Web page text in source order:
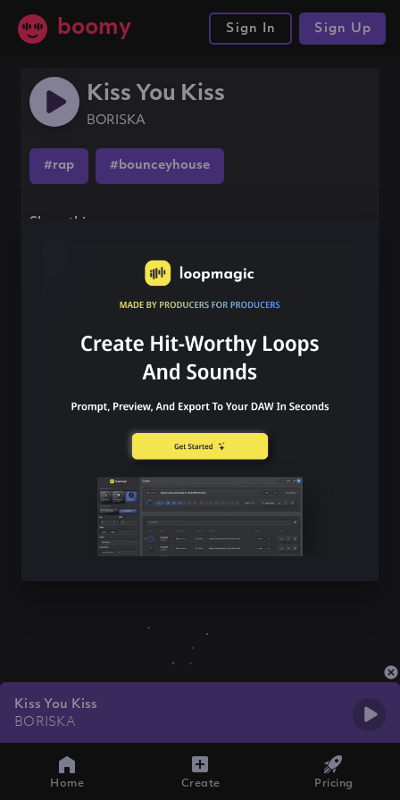
boomy Sign In Sign Up
Kiss You Kiss
BORISKA
#rap #bounceyhouse
Share this song
Kiss You Kiss
BORISKA
Home Create Pricing